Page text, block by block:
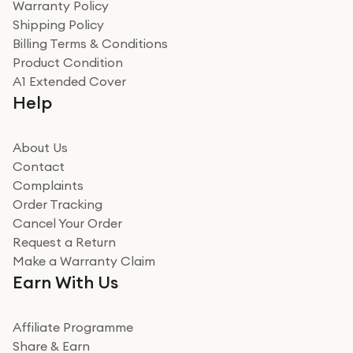
recommend to friends and family
Adrian
Really good experience
Really good experience buying off them, market
beating offer and the whole process was as smooth as
how it all went
Read more
Miss sorrell Carney
Very impressed
Very impressed. Was a bit weary of ordering an ipad
from a company id not used before. Arrived within 2
Read more
Warranty Policy
Shipping Policy
Billing Terms & Conditions
Product Condition
A1 Extended Cover
Help
About Us
Contact
Complaints
Order Tracking
Cancel Your Order
Request a Return
Make a Warranty Claim
Earn With Us
Affiliate Programme
Share & Earn